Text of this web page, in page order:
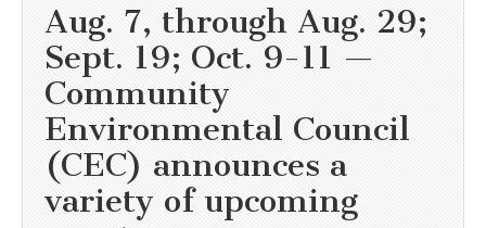
Aug. 7, through Aug. 29;
Sept. 19; Oct. 9-11 —
Community
Environmental Council
(CEC) announces a
variety of upcoming